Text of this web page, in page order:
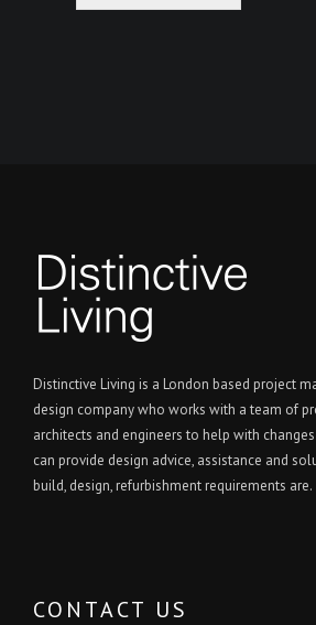
Distinctive Living is a London based project
design company who works with a team of
architects and engineers to help with
can provide design advice, assistance and
build, design, refurbishment requirements are.
CONTACT US